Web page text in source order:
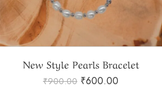
New Style Pearls Bracelet
₹900.00 ₹600.00